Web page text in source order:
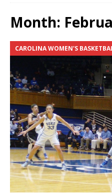
Month:
CAROLINA WOMEN'S